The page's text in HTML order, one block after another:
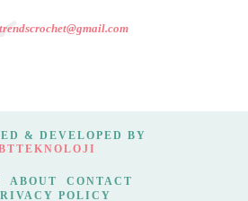
trendscrochet@gmail.com
& DEVELOPED BY
ABOUT
CONTACT
POLICY